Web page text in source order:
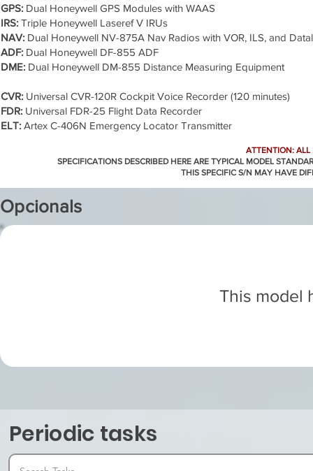
GPS: Dual Honeywell GPS Modules with WAAS
IRS: Triple Honeywell Laseref V IRUs
NAV: Dual Honeywell NV-875A Nav Radios with VOR, ILS, and
ADF: Dual Honeywell DF-855 ADF
DME: Dual Honeywell DM-855 Distance Measuring Equipment
CVR: Universal CVR-120R Cockpit Voice Recorder (120 minutes)
FDR: Universal FDR-25 Flight Data Recorder
ELT: Artex C-406N Emergency Locator Transmitter
ATTENTION: ALL
SPECIFICATIONS DESCRIBED HERE ARE TYPICAL MODEL
THIS SPECIFIC S/N MAY HAVE
Opcionals
This model
Periodic tasks